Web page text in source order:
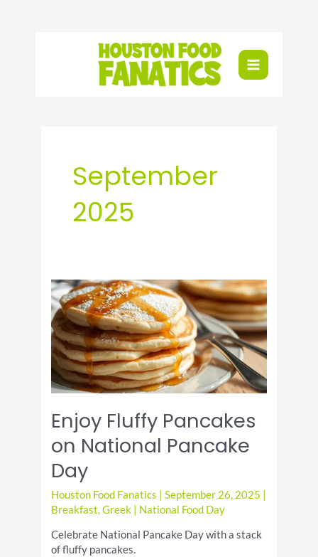
September
2025
Enjoy Fluffy Pancakes
on National Pancake
Day
Houston Food Fanatics |September 26, 2025
Breakfast,Greek National Food Day
Celebrate National Pancake Day with a stack
of fluffy pancakes.